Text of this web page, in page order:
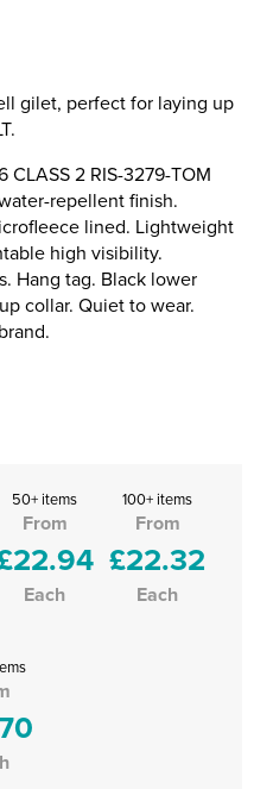
gilet, perfect for laying up
CLASS 2 RIS-3279-TOM
repellent finish.
lined. Lightweight
high visibility.
Hang tag. Black lower
collar. Quiet to wear.
50+ items
From
Each
100+ items
From
£22.32
Each